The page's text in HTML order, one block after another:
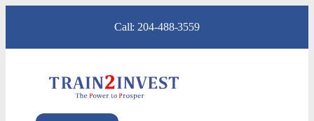
content
Call: 204-488-3559